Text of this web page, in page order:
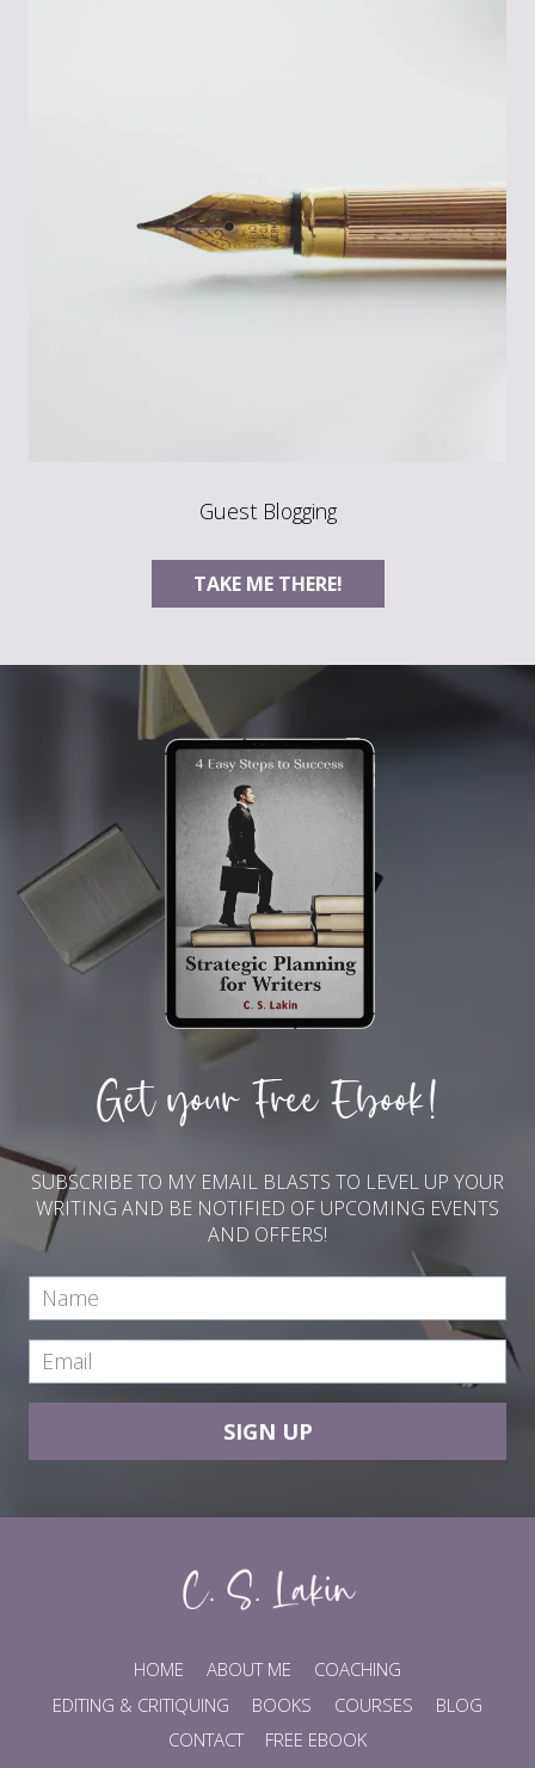
Guest Blogging
TAKE ME THERE!
Get your Free Ebook!
SUBSCRIBE TO MY EMAIL BLASTS TO LEVEL UP YOUR
WRITING AND BE NOTIFIED OF UPCOMING EVENTS
AND OFFERS!
SIGN UP
HOME ABOUT ME
COACHING
EDITING & CRITIQUING
BOOKS COURSES
BLOG
CONTACT
FREE EBOOK